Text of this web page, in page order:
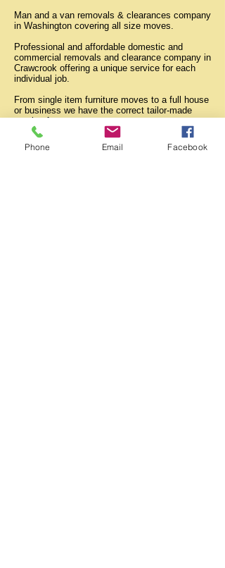
Man and a van removals & clearances company
in Washington covering all size moves.
Professional and affordable domestic and
commercial removals and clearance company in
Crawcrook offering a unique service for each
individual job.
From single item furniture moves to a full house
or business we have the correct tailor-made
service for you.
All professional and student moves done both
locally and anywhere within the tyne and wear
area..
Phone Email Facebook